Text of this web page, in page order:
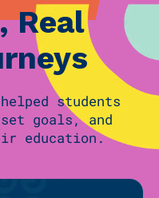
Real
students
goals, and
education.